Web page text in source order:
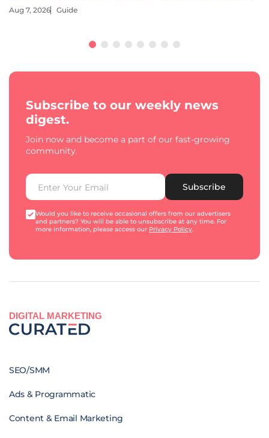
Aug 7, 2026 Guide
Subscribe to our weekly news
digest.
Join now and become a part of our fast-growing
community.
Subscribe
Would you like to receive occasional offers from our advertisers
and partners? You will be able to unsubscribe at any time. For
more information, please access our Privacy Policy.
DIGITAL MARKETING
SEO/SMM
Ads & Programmatic
Content & Email Marketing